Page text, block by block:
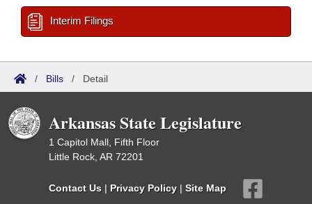
Interim Filings
/ Bills / Detail
Arkansas State Legislature
1 Capitol Mall, Fifth Floor
Little Rock, AR 72201
Contact Us | Privacy Policy | Site Map